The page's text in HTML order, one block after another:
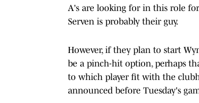
A's are looking for in this role
Serven is probably their guy.
However, if they plan to start
be a pinch-hit option, perhaps
to which player fit with the
announced before Tuesday's